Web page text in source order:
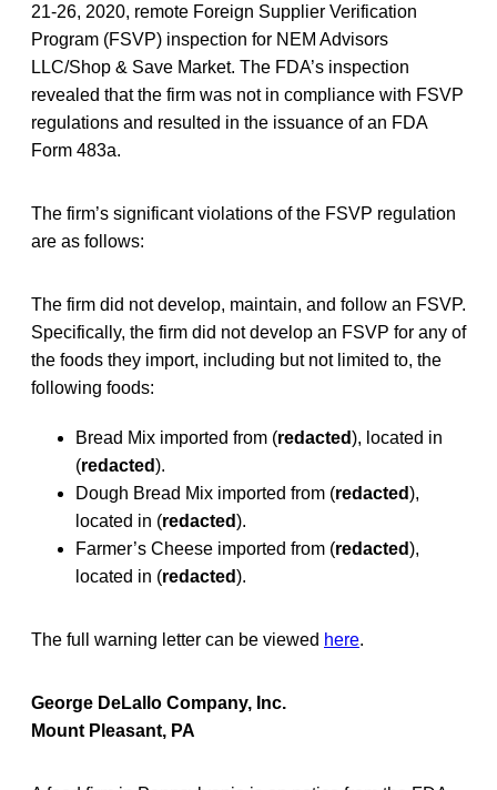
21-26, 2020, remote Foreign Supplier Verification
Program (FSVP) inspection for NEM Advisors
LLC/Shop & Save Market. The FDA’s inspection
revealed that the firm was not in compliance with FSVP
regulations and resulted in the issuance of an FDA
Form 483a.
The firm’s significant violations of the FSVP regulation
are as follows:
The firm did not develop, maintain, and follow an FSVP.
Specifically, the firm did not develop an FSVP for any of
the foods they import, including but not limited to, the
following foods:
Bread Mix imported from (redacted), located in
(redacted).
Dough Bread Mix imported from (redacted),
located in (redacted).
Farmer’s Cheese imported from (redacted),
located in (redacted).
The full warning letter can be viewed here.
George DeLallo Company, Inc.
Mount Pleasant, PA